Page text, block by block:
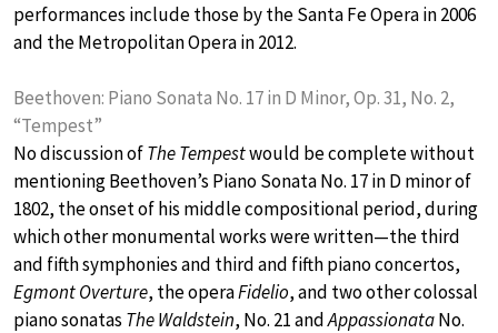
performances include those by the Santa Fe Opera in 2006
and the Metropolitan Opera in 2012.
Beethoven: Piano Sonata No. 17 in D Minor, Op. 31, No. 2,
“Tempest”
No discussion ofThe Tempestwould be complete without
mentioning Beethoven’s Piano Sonata No. 17 in D minor of
1802, the onset of his middle compositional period, during
which other monumental works were written—the third
and fifth symphonies and third and fifth piano concertos,
Egmont Overture, the operaFidelio, and two other colossal
piano sonatas The Waldstein, No. 21 andAppassionataNo.